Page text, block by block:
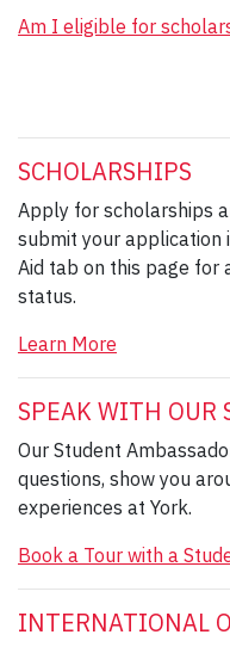
Am I eligible for
SCHOLARSHIPS
Apply for scholarships
submit your application
Aid tab on this page for
status.
Learn More
SPEAK WITH OUR
Our Student
questions, show you
experiences at York.
Book a Tour with a
INTERNATIONAL